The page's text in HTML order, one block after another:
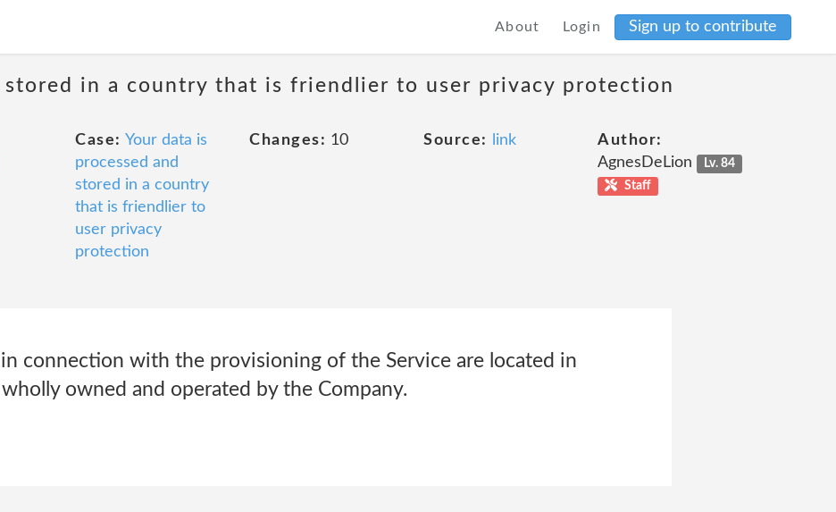
About Login Sign up to contribute
stored in a country that is friendlier to user privacy protection
Case: Your data is
processed and
stored in a country
that is friendlier to
user privacy
protection
Changes: 10 Source: link
Author:
AgnesDeLion
Lv. 84
Staff
connection with the provisioning of the Service are located in
owned and operated by the Company.